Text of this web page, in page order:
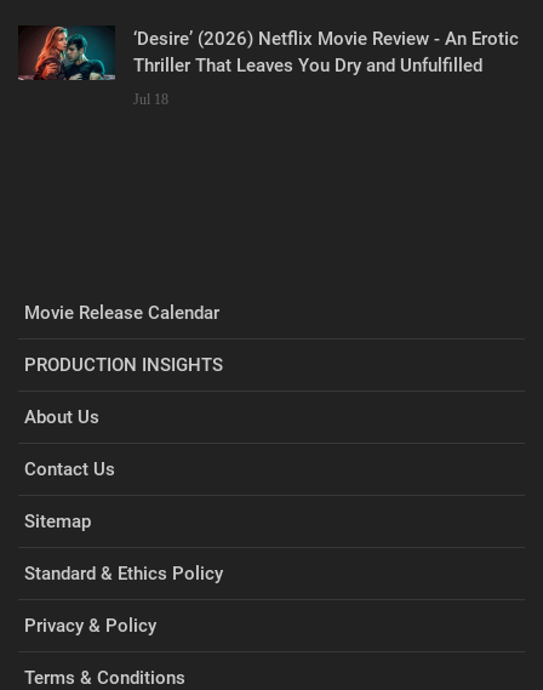
‘Desire’ (2026) Netflix Movie Review - An Erotic
Thriller That Leaves You Dry and Unfulfilled
Jul 18
Movie Release Calendar
PRODUCTION INSIGHTS
About Us
Contact Us
Sitemap
Standard & Ethics Policy
Privacy & Policy
Terms & Conditions